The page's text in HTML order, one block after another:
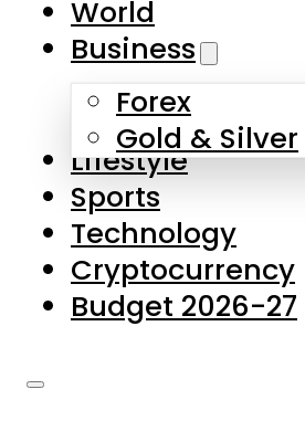
Skip to main content
About Us
Contact Us
Privacy Policy
Complaints
Submissions
World
Business
Forex
Gold & Silver
Lifestyle
Sports
Technology
Cryptocurrency
Budget 2026-27